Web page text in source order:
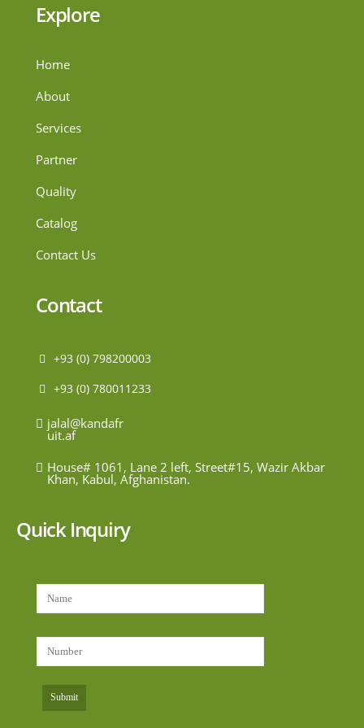
Explore
Home
About
Services
Partner
Quality
Catalog
Contact Us
Contact
+93 (0) 798200003
+93 (0) 780011233
jalal@kandafr
uit.af
House# 1061, Lane 2 left, Street#15, Wazir Akbar
Khan, Kabul, Afghanistan.
Quick Inquiry